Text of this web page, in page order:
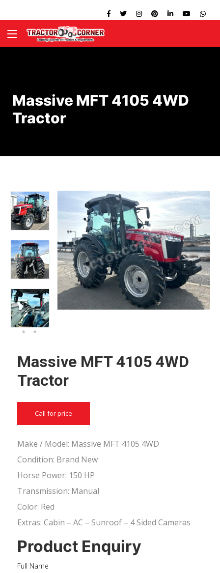
Massive MFT 4105 4WD
Tractor
Massive MFT 4105 4WD
Tractor
Call for price
Make / Model: Massive MFT 4105 4WD
Condition: Brand New
Horse Power: 150 HP
Transmission: Manual
Color: Red
Extras: Cabin – AC – Sunroof – 4 Sided Cameras
Product Enquiry
Full Name